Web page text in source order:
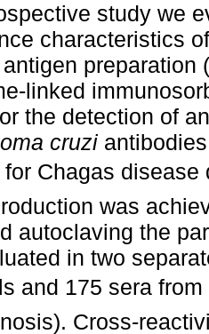
study we
characteristics
preparation
linked
the detection of
cruzi
Chagas
was
autoclaving the
in two
and 175 sera from
Cross-